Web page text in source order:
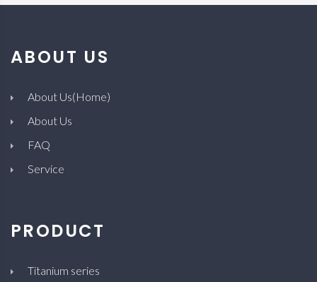
ABOUT US
About Us(Home)
About Us
FAQ
Service
PRODUCT
Titanium series